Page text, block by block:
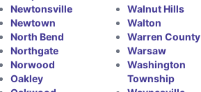
Newtonsville
Newtown
North Bend
Northgate
Norwood
Oakley
Walnut Hills
Walton
Warren County
Warsaw
Washington
Township